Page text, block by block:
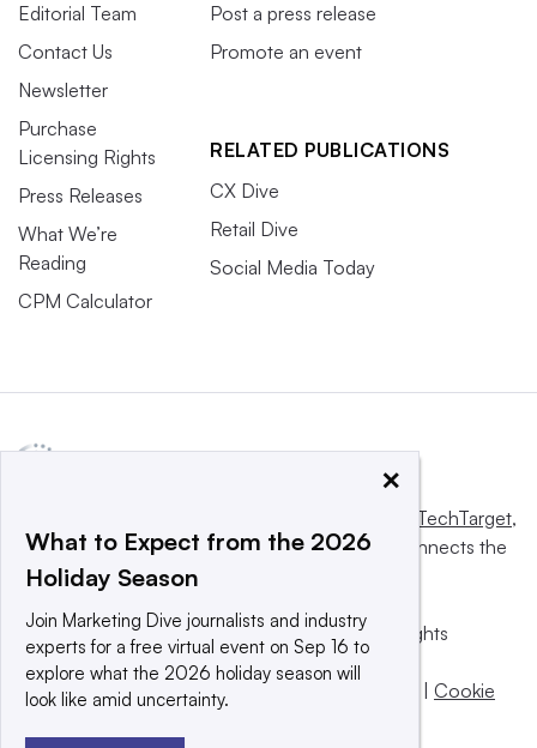
Editorial Team
Contact Us
Newsletter
Purchase
Licensing Rights
Press Releases
What We’re
Reading
CPM Calculator
Post a press release
Promote an event
RELATED PUBLICATIONS
CX Dive
Retail Dive
Social Media Today
Informa TechTarget,
a global network that informs, influences and connects the
world’s technology buyers and sellers.
© 2025 TechTarget, Inc. or its subsidiaries. All rights
reserved. An Informa PLC company.
Privacy policy |Terms of use |
Cookie
×
What to Expect from the 2026
Holiday Season
Join Marketing Dive journalists and industry
experts for a free virtual event on Sep 16 to
explore what the 2026 holiday season will
look like amid uncertainty.